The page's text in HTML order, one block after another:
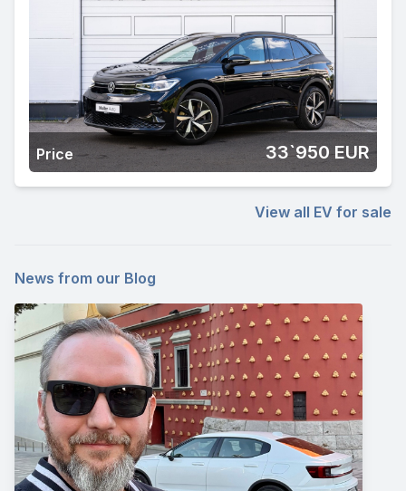
Price 33`950 EUR
View all EV for sale
News from our Blog